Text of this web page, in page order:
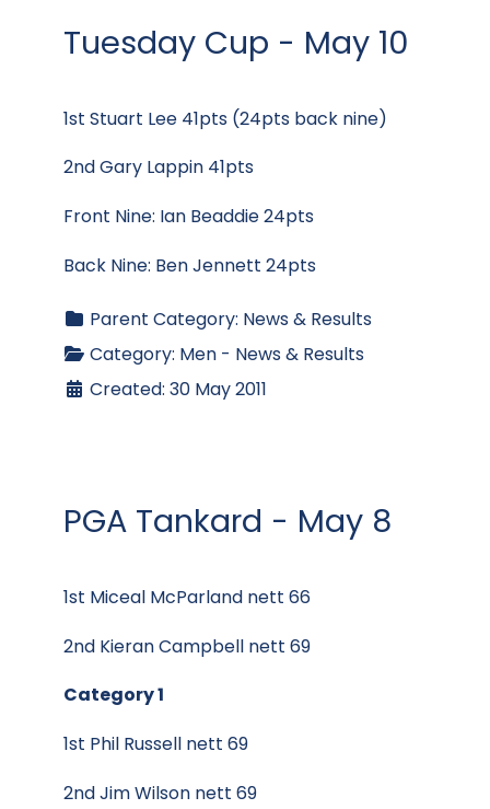
Tuesday Cup - May 10
1st Stuart Lee 41pts (24pts back nine)
2nd Gary Lappin 41pts
Front Nine: Ian Beaddie 24pts
Back Nine: Ben Jennett 24pts
Parent Category: News & Results
Category: Men - News & Results
Created: 30 May 2011
PGA Tankard - May 8
1st Miceal McParland nett 66
2nd Kieran Campbell nett 69
Category 1
1st Phil Russell nett 69
2nd Jim Wilson nett 69